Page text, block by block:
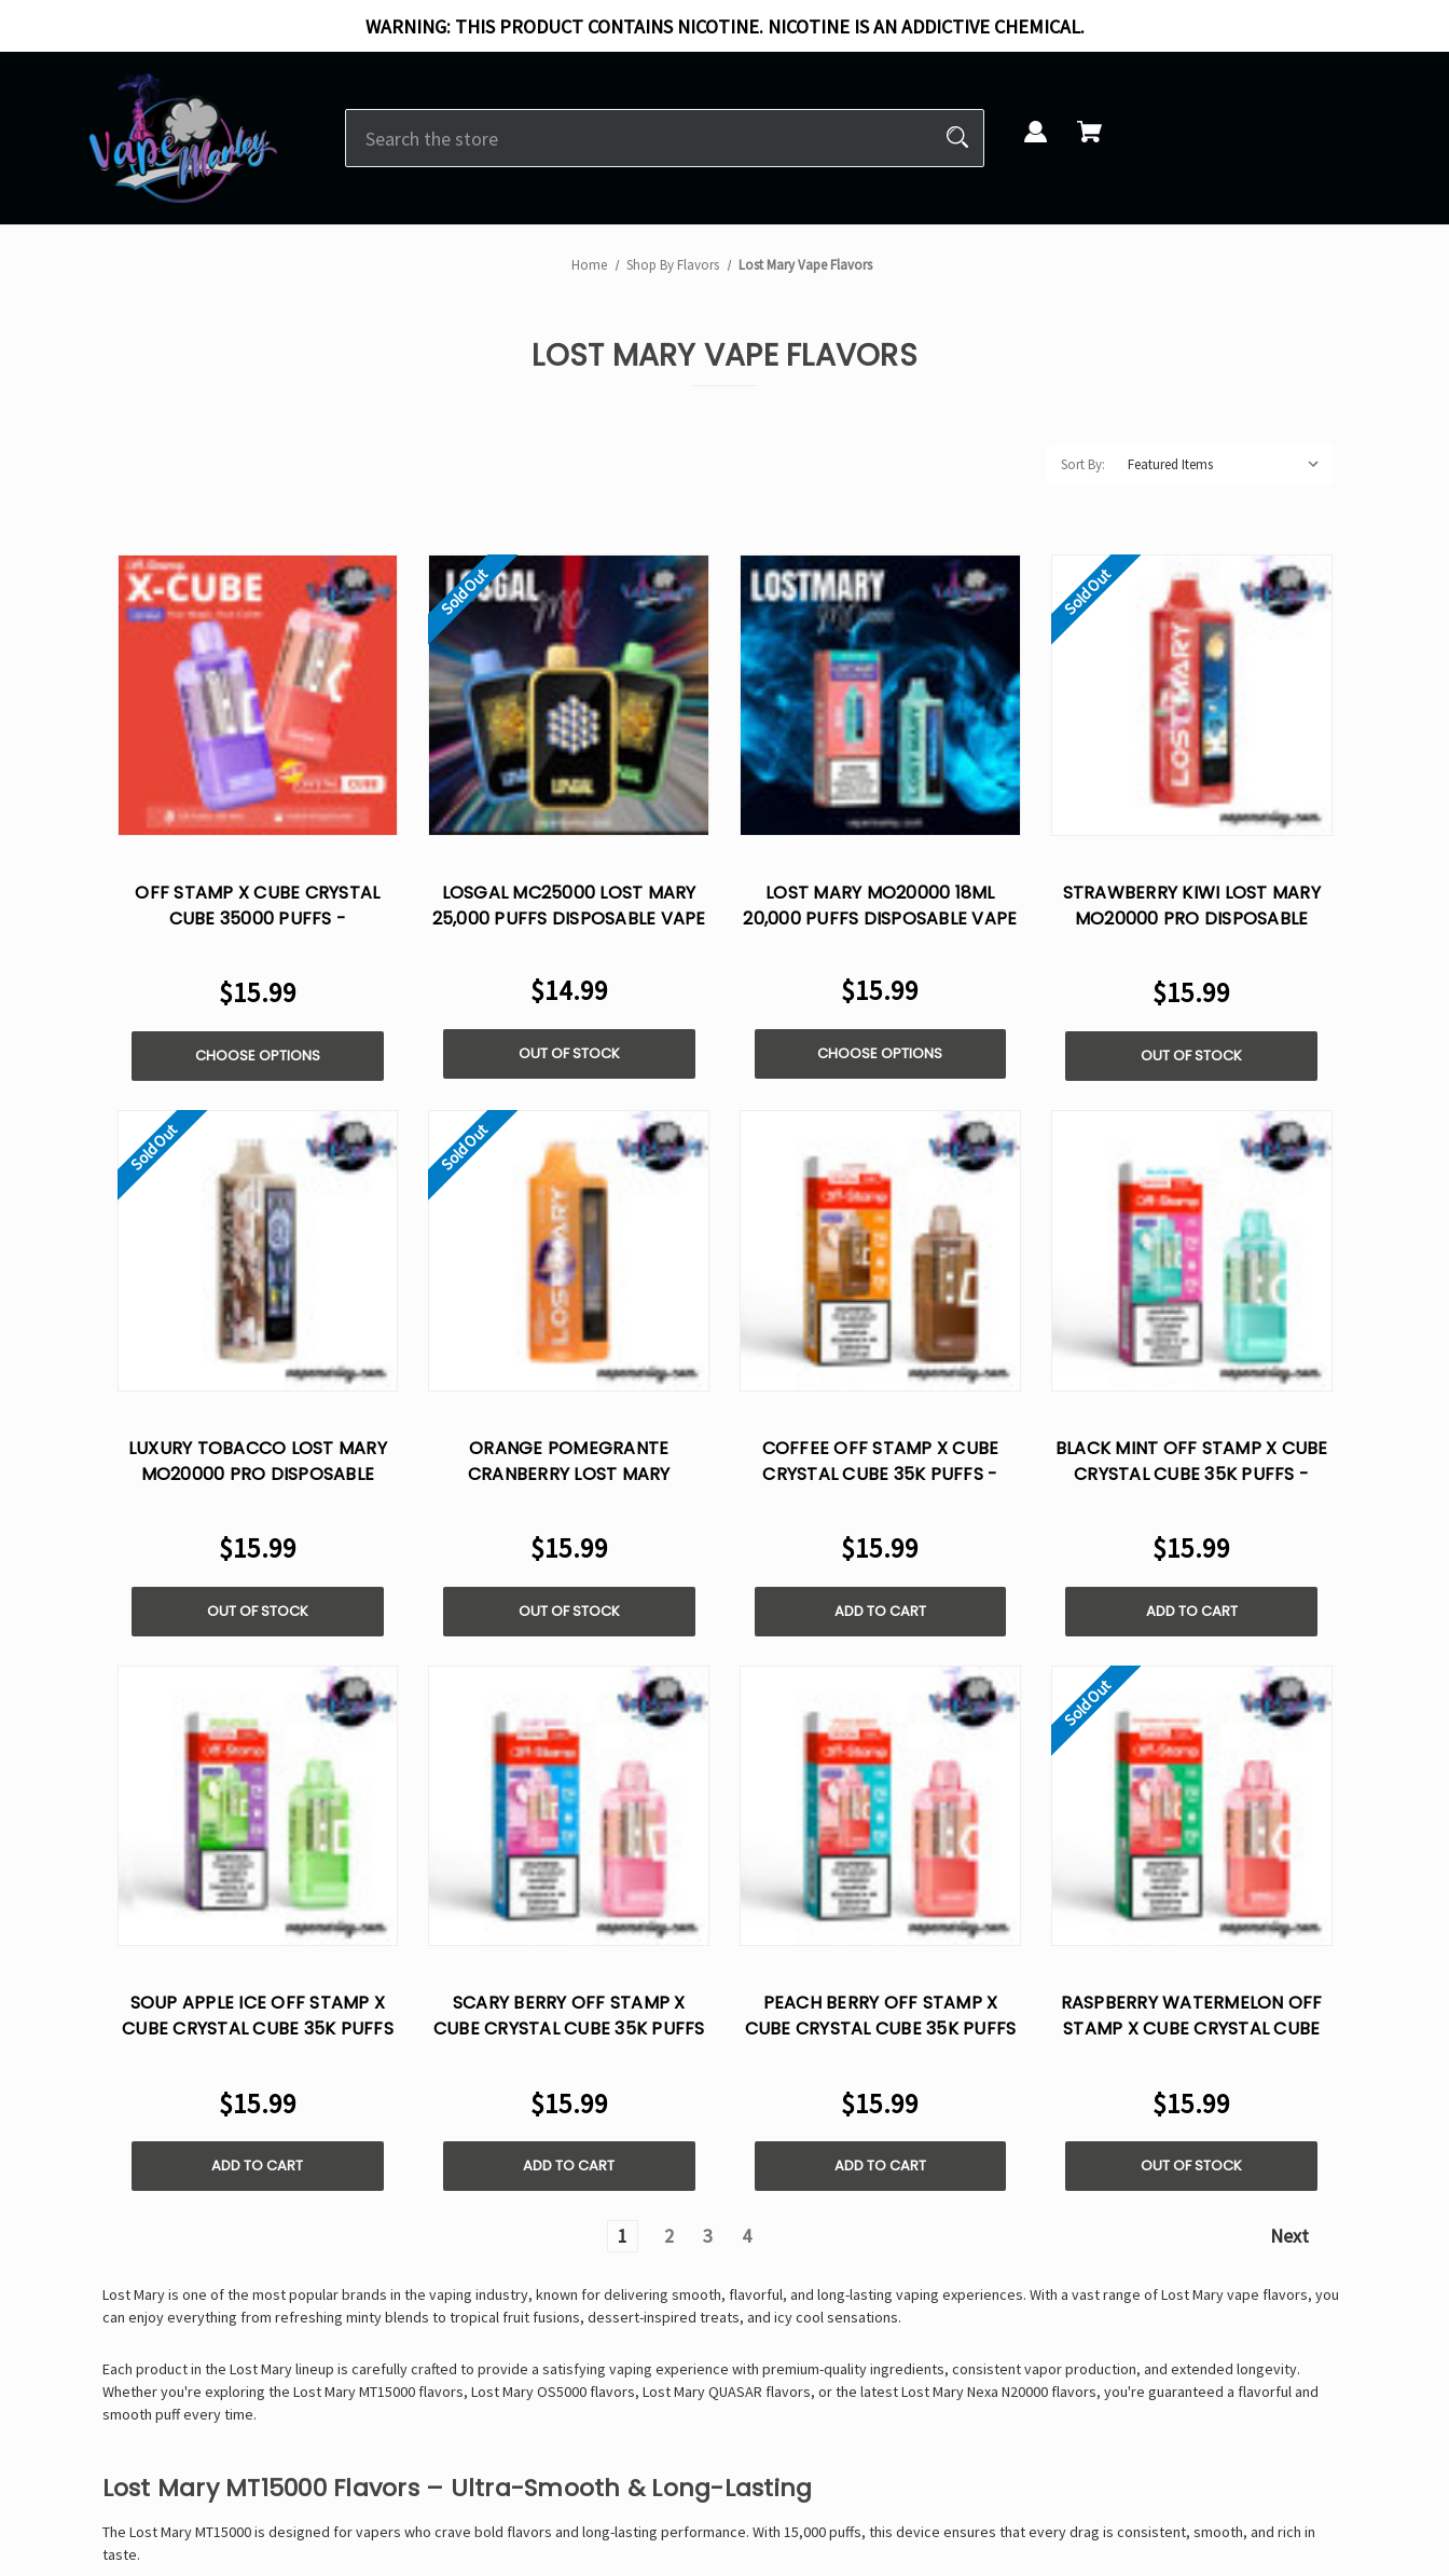
WARNING: THIS PRODUCT CONTAINS NICOTINE. NICOTINE IS AN ADDICTIVE CHEMICAL.
Home Shop By Flavors Lost Mary Vape Flavors
LOST MARY VAPE FLAVORS
Sort By:
OFF STAMP X CUBE CRYSTAL
CUBE 35000 PUFFS -
$15.99
CHOOSE OPTIONS
Sold Out
LOSGAL MC25000 LOST MARY
25,000 PUFFS DISPOSABLE VAPE
$14.99
OUT OF STOCK
LOST MARY MO20000 18ML
20,000 PUFFS DISPOSABLE VAPE
$15.99
CHOOSE OPTIONS
Sold Out
STRAWBERRY KIWI LOST MARY
MO20000 PRO DISPOSABLE
$15.99
OUT OF STOCK
Sold Out
LUXURY TOBACCO LOST MARY
MO20000 PRO DISPOSABLE
$15.99
OUT OF STOCK
Sold Out
ORANGE POMEGRANTE
CRANBERRY LOST MARY
$15.99
OUT OF STOCK
COFFEE OFF STAMP X CUBE
CRYSTAL CUBE 35K PUFFS -
$15.99
ADD TO CART
BLACK MINT OFF STAMP X CUBE
CRYSTAL CUBE 35K PUFFS -
$15.99
ADD TO CART
SOUP APPLE ICE OFF STAMP X
CUBE CRYSTAL CUBE 35K PUFFS
$15.99
ADD TO CART
SCARY BERRY OFF STAMP X
CUBE CRYSTAL CUBE 35K PUFFS
$15.99
ADD TO CART
PEACH BERRY OFF STAMP X
CUBE CRYSTAL CUBE 35K PUFFS
$15.99
ADD TO CART
Sold Out
RASPBERRY WATERMELON OFF
STAMP X CUBE CRYSTAL CUBE
$15.99
OUT OF STOCK
1 2 3 4 Next
Lost Mary is one of the most popular brands in the vaping industry, known for delivering smooth, flavorful, and long-lasting vaping experiences. With a vast range ofLost Mary vape flavors, you
can enjoy everything from refreshing minty blends to tropical fruit fusions, dessert-inspired treats, and icy cool sensations.
Each product in the Lost Mary lineup is carefully crafted to provide a satisfying vaping experience with premium-quality ingredients, consistent vapor production, and extended longevity.
Whether you're exploring the Lost Mary MT15000 flavors, Lost Mary OS5000 flavors, Lost Mary QUASAR flavors, or the latestLost Mary Nexa N20000 flavors, you're guaranteed a flavorful and
smooth puff every time.
Lost Mary MT15000 Flavors – Ultra-Smooth & Long-Lasting
The Lost Mary MT15000 is designed for vapers who crave bold flavors and long-lasting performance. With 15,000 puffs, this device ensures that every drag is consistent, smooth, and rich in
taste.